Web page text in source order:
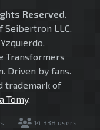
Reserved.
Seibertron LLC.
Transformers
Driven by fans.
trademark of
Tomy.
14,338 users